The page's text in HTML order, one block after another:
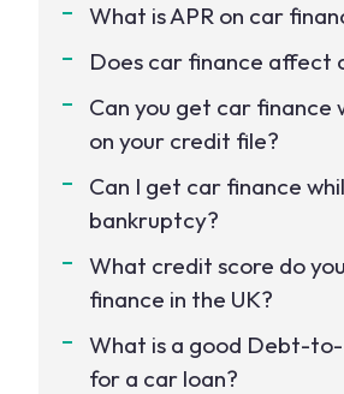
What is APR on car
Does car finance affect
Can you get car finance
on your credit file?
Can I get car finance
bankruptcy?
What credit score do
finance in the UK?
What is a good Debt-
for a car loan?